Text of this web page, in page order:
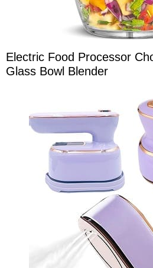
Electric Food Processor
Glass Bowl Blender